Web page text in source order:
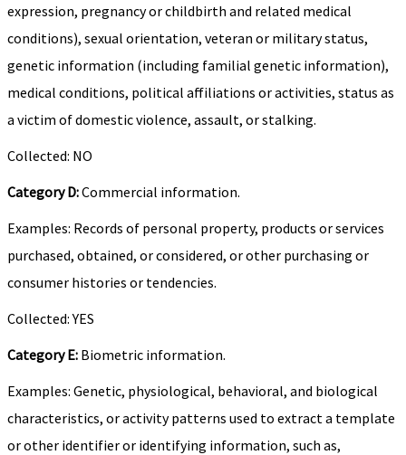
expression, pregnancy or childbirth and related medical
conditions), sexual orientation, veteran or military status,
genetic information (including familial genetic information),
medical conditions, political affiliations or activities, status as
a victim of domestic violence, assault, or stalking.
Collected: NO
Category D:Commercial information.
Examples: Records of personal property, products or services
purchased, obtained, or considered, or other purchasing or
consumer histories or tendencies.
Collected: YES
Category E:Biometric information.
Examples: Genetic, physiological, behavioral, and biological
characteristics, or activity patterns used to extract a template
or other identifier or identifying information, such as,